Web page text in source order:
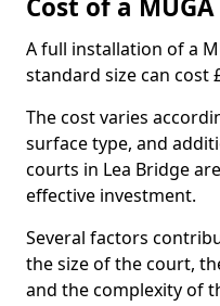
Cost of a
A full installation of a
standard size can cost
The cost varies
surface type, and
courts in Lea Bridge
effective investment.
Several factors
the size of the court,
and the complexity of